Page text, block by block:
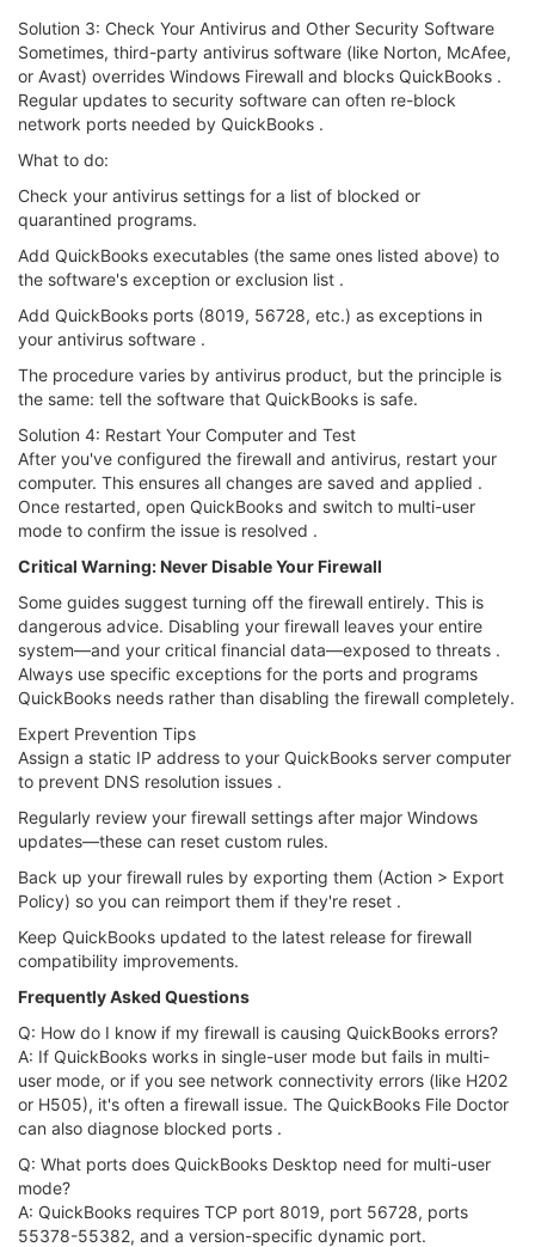
Solution 3: Check Your Antivirus and Other Security Software
Sometimes, third-party antivirus software (like Norton, McAfee,
or Avast) overrides Windows Firewall and blocks QuickBooks .
Regular updates to security software can often re-block
network ports needed by QuickBooks .
What to do:
Check your antivirus settings for a list of blocked or
quarantined programs.
Add QuickBooks executables (the same ones listed above) to
the software's exception or exclusion list .
Add QuickBooks ports (8019, 56728, etc.) as exceptions in
your antivirus software .
The procedure varies by antivirus product, but the principle is
the same: tell the software that QuickBooks is safe.
Solution 4: Restart Your Computer and Test
After you've configured the firewall and antivirus, restart your
computer. This ensures all changes are saved and applied .
Once restarted, open QuickBooks and switch to multi-user
mode to confirm the issue is resolved .
Critical Warning: Never Disable Your Firewall
Some guides suggest turning off the firewall entirely. This is
dangerous advice. Disabling your firewall leaves your entire
system—and your critical financial data—exposed to threats .
Always use specific exceptions for the ports and programs
QuickBooks needs rather than disabling the firewall completely.
Expert Prevention Tips
Assign a static IP address to your QuickBooks server computer
to prevent DNS resolution issues .
Regularly review your firewall settings after major Windows
updates—these can reset custom rules.
Back up your firewall rules by exporting them (Action > Export
Policy) so you can reimport them if they're reset .
Keep QuickBooks updated to the latest release for firewall
compatibility improvements.
Frequently Asked Questions
Q: How do I know if my firewall is causing QuickBooks errors?
A: If QuickBooks works in single-user mode but fails in multi-
user mode, or if you see network connectivity errors (like H202
or H505), it's often a firewall issue. The QuickBooks File Doctor
can also diagnose blocked ports .
Q: What ports does QuickBooks Desktop need for multi-user
mode?
A: QuickBooks requires TCP port 8019, port 56728, ports
55378-55382, and a version-specific dynamic port.